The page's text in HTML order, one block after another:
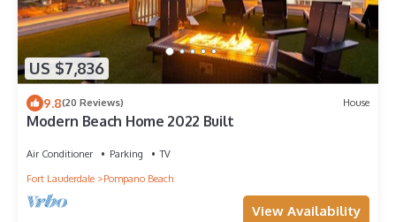
US $7,836
9.8(20 Reviews) House
Modern Beach Home 2022 Built
Air Conditioner Parking
TV
Fort Lauderdale
Pompano Beach
View Availability